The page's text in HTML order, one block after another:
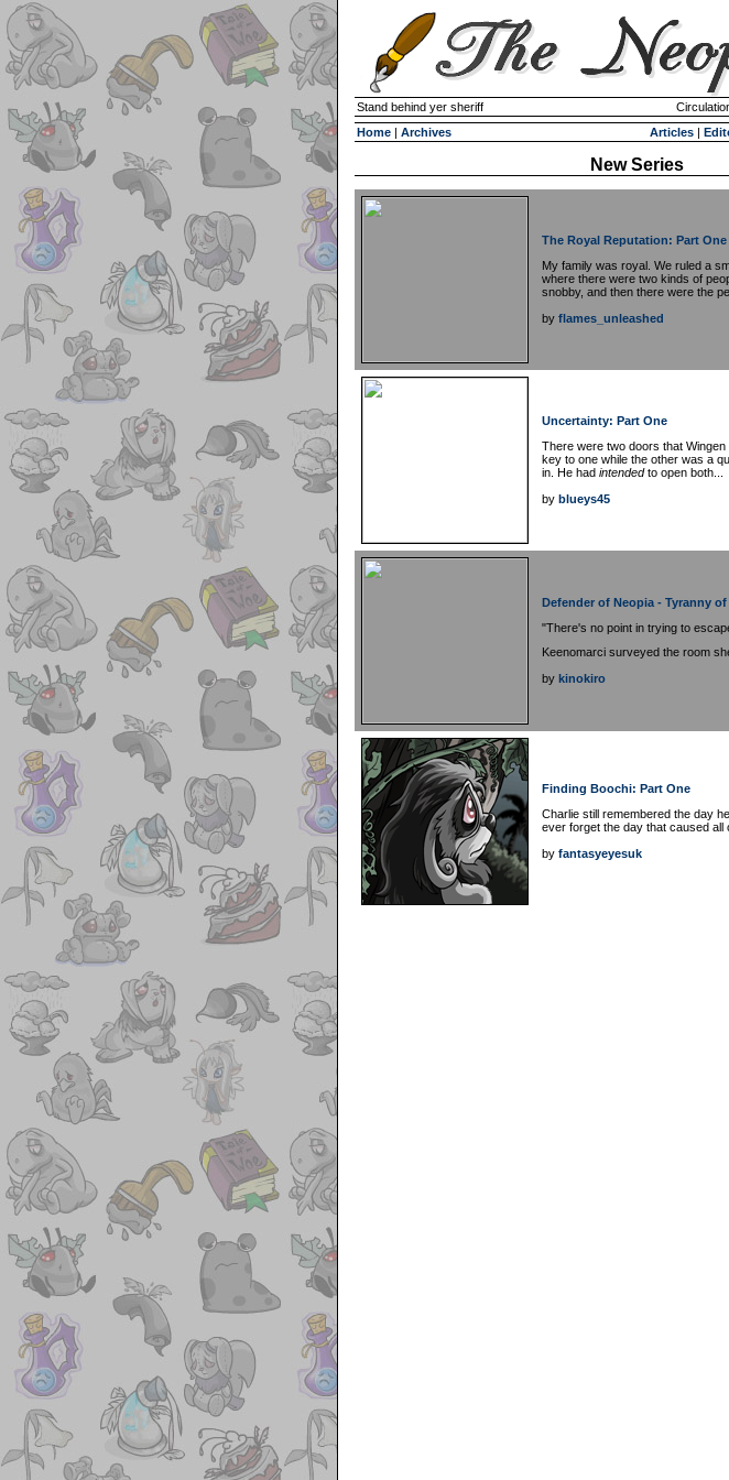
Stand behind yer sheriff
Home | Archives Articles |
New Series
The Royal Reputation: Part One
My family was royal. We ruled a
where there were two kinds of
snobby, and then there were the
by flames_unleashed
Uncertainty: Part One
There were two doors that
key to one while the other was a
in. He had intendedto open both...
by blueys45
Defender of Neopia - Tyranny
"There's no point in trying to
Keenomarci surveyed the room
by kinokiro
Finding Boochi: Part One
Charlie still remembered the day
ever forget the day that caused all
by fantasyeyesuk